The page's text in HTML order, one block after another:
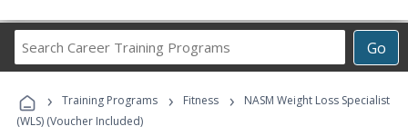
Go
Career
Programs
› Training Programs › Fitness ›
NASM Weight Loss Specialist
(WLS) (Voucher Included)